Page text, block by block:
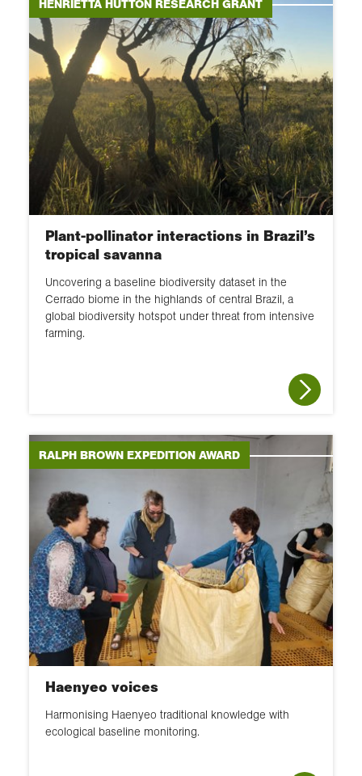
Research Grant
Geographical Club Award
Frederick Soddy Postgraduate
Award
Geographical Fieldwork Grant
HENRIETTA HUTTON RESEARCH GRANT
Plant-pollinator interactions in Brazil’s
tropical savanna
Uncovering a baseline biodiversity dataset in the
Cerrado biome in the highlands of central Brazil, a
global biodiversity hotspot under threat from intensive
farming.
RALPH BROWN EXPEDITION AWARD
Haenyeo voices
Harmonising Haenyeo traditional knowledge with
ecological baseline monitoring.